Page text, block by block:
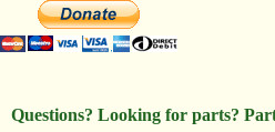
Questions? Looking for parts?